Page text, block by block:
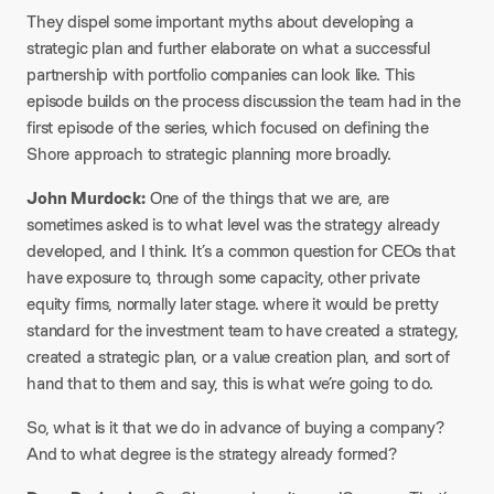
They dispel some important myths about developing a
strategic plan and further elaborate on what a successful
partnership with portfolio companies can look like. This
episode builds on the process discussion the team had in the
first episode of the series, which focused on defining the
Shore approach to strategic planning more broadly.
John Murdock:One of the things that we are, are
sometimes asked is to what level was the strategy already
developed, and I think. It’s a common question for CEOs that
have exposure to, through some capacity, other private
equity firms, normally later stage. where it would be pretty
standard for the investment team to have created a strategy,
created a strategic plan, or a value creation plan, and sort of
hand that to them and say, this is what we’re going to do.
So, what is it that we do in advance of buying a company?
And to what degree is the strategy already formed?